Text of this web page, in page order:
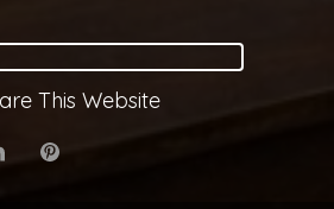
This Website